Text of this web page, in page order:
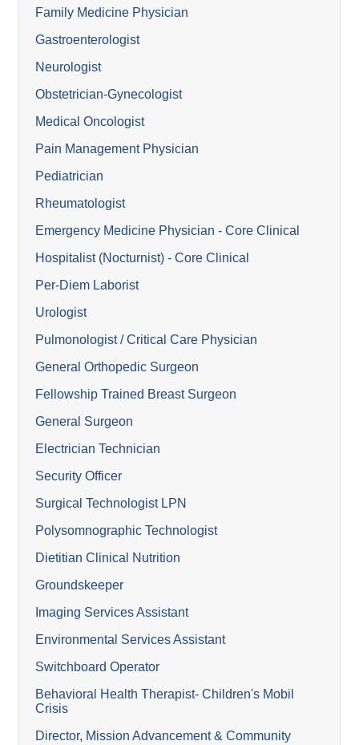
Family Medicine Physician
Gastroenterologist
Neurologist
Obstetrician-Gynecologist
Medical Oncologist
Pain Management Physician
Pediatrician
Rheumatologist
Emergency Medicine Physician - Core Clinical
Hospitalist (Nocturnist) - Core Clinical
Per-Diem Laborist
Urologist
Pulmonologist / Critical Care Physician
General Orthopedic Surgeon
Fellowship Trained Breast Surgeon
General Surgeon
Electrician Technician
Security Officer
Surgical Technologist LPN
Polysomnographic Technologist
Dietitian Clinical Nutrition
Groundskeeper
Imaging Services Assistant
Environmental Services Assistant
Switchboard Operator
Behavioral Health Therapist- Children's Mobil
Crisis
Director, Mission Advancement & Community